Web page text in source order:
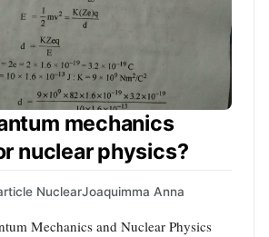
mechanics
nuclear physics?
NuclearJoaquimma Anna
Mechanics and Nuclear Physics